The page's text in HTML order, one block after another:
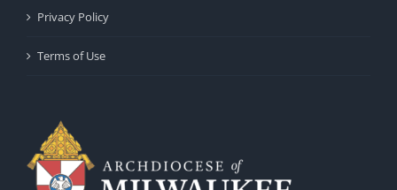
Privacy Policy
Terms of Use